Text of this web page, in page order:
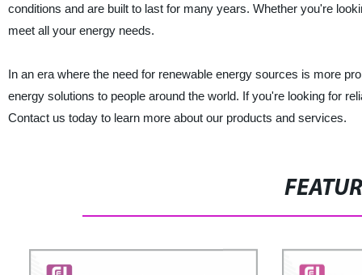
conditions and are built to last for many years. Whether you're
meet all your energy needs.
In an era where the need for renewable energy sources is more
energy solutions to people around the world. If you're looking for
Contact us today to learn more about our products and services.